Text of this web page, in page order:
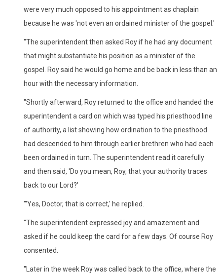
were very much opposed to his appointment as chaplain
because he was 'not even an ordained minister of the gospel.'
"The superintendent then asked Roy if he had any document
that might substantiate his position as a minister of the
gospel. Roy said he would go home and be back in less than an
hour with the necessary information.
"Shortly afterward, Roy returned to the office and handed the
superintendent a card on which was typed his priesthood line
of authority, a list showing how ordination to the priesthood
had descended to him through earlier brethren who had each
been ordained in turn. The superintendent read it carefully
and then said, 'Do you mean, Roy, that your authority traces
back to our Lord?'
"'Yes, Doctor, that is correct,' he replied.
"The superintendent expressed joy and amazement and
asked if he could keep the card for a few days. Of course Roy
consented.
"Later in the week Roy was called back to the office, where the